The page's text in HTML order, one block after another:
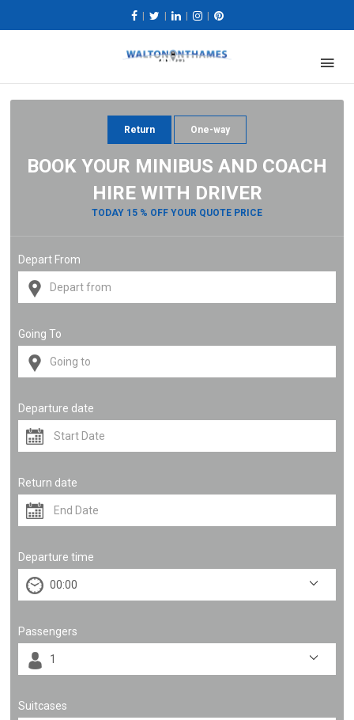
Return One-way
BOOK YOUR MINIBUS AND COACH
HIRE WITH DRIVER
TODAY 15 % OFF YOUR QUOTE PRICE
Depart From
Going To
Departure date
Return date
Departure time
Passengers
Suitcases